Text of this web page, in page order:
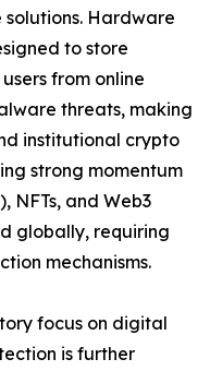
Hardware
to store
from online
threats, making
institutional crypto
strong momentum
NFTs, and Web3
globally, requiring
mechanisms.
focus on digital
is further